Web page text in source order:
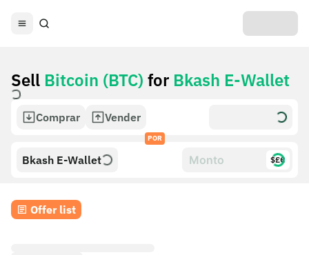
Sell Bitcoin (BTC) for Bkash E-Wallet
Comprar Vender
POR
Bkash E-Wallet $£€
Offer list